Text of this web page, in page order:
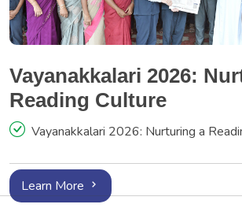
Vayanakkalari 2026:
Reading Culture
Vayanakkalari 2026: Nurturing a
Learn More